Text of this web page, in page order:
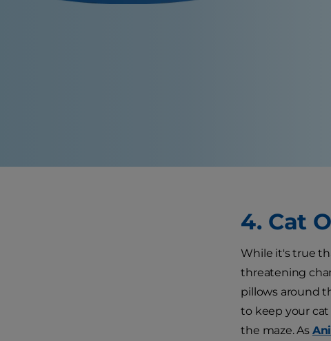
4. Cat
While it's true
threatening
pillows around
to keep your
the maze. As